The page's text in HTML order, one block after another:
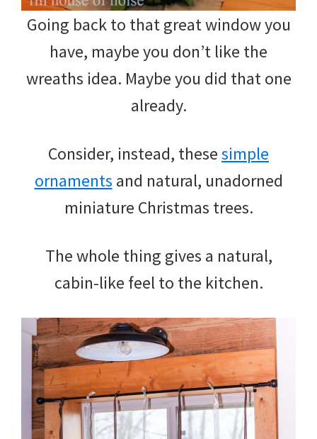
Going back to that great window you
have, maybe you don’t like the
wreaths idea. Maybe you did that one
already.
Consider, instead, thesesimple
ornaments and natural, unadorned
miniature Christmas trees.
The whole thing gives a natural,
cabin-like feel to the kitchen.